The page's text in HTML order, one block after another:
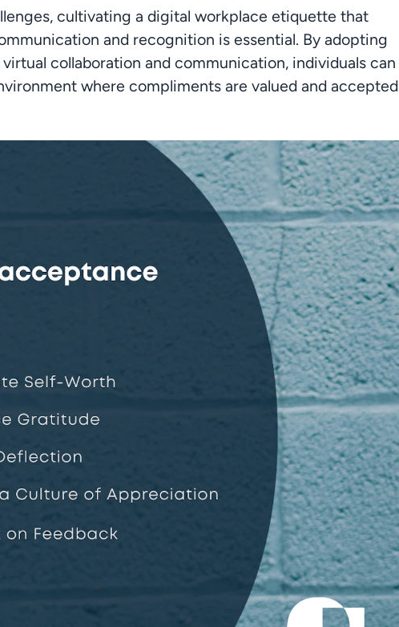
cultivating a digital workplace etiquette that
and recognition is essential. By adopting
collaboration and communication, individuals can
where compliments are valued and accepted